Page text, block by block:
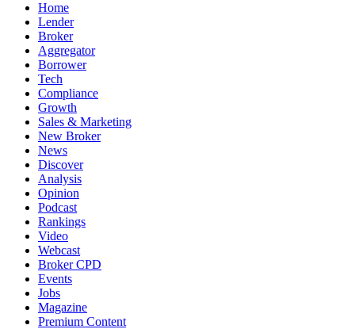
Home
Lender
Broker
Aggregator
Borrower
Tech
Compliance
Growth
Sales & Marketing
New Broker
News
Discover
Analysis
Opinion
Podcast
Rankings
Video
Webcast
Broker CPD
Events
Jobs
Magazine
Premium Content